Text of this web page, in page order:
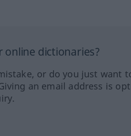
online dictionaries?
or do you just want
an email address is